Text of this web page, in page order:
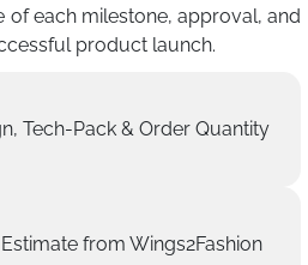
of each milestone, approval, and
product launch.
Tech-Pack & Order Quantity
from Wings2Fashion